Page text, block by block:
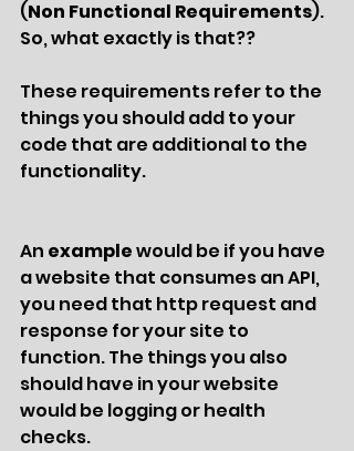
(Non Functional Requirements).
So, what exactly is that??
These requirements refer to the
things you should add to your
code that are additional to the
functionality.
An example would be if you have
a website that consumes an API,
you need that http request and
response for your site to
function. The things you also
should have in your website
would be logging or health
checks.